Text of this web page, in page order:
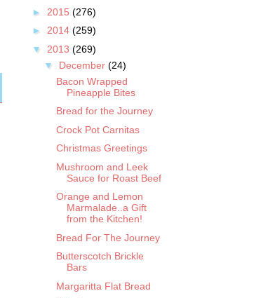
► 2015 (276)
► 2014 (259)
▼ 2013 (269)
▼ December (24)
Bacon Wrapped
Pineapple Bites
Bread for the Journey
Crock Pot Carnitas
Christmas Greetings
Mushroom and Leek
Sauce for Roast Beef
Orange and Lemon
Marmalade..a Gift
from the Kitchen!
Bread For The Journey
Butterscotch Brickle
Bars
Margaritta Flat Bread